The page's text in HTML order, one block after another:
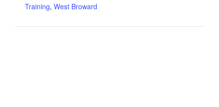
Training, West Broward